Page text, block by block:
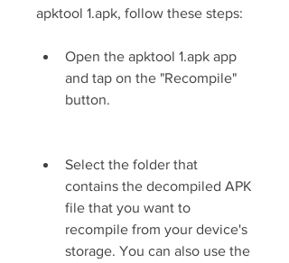
apktool 1.apk, follow these steps:
Open the apktool 1.apk app
and tap on the "Recompile"
button.
Select the folder that
contains the decompiled APK
file that you want to
recompile from your device's
storage. You can also use the